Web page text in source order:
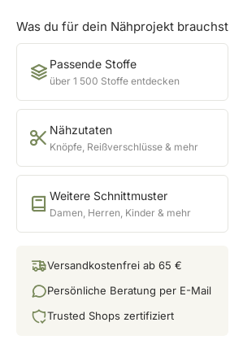
Was du für dein Nähprojekt brauchst
Passende Stoffe
über 1 500 Stoffe entdecken
Nähzutaten
Knöpfe, Reißverschlüsse & mehr
Weitere Schnittmuster
Damen, Herren, Kinder & mehr
Versandkostenfrei ab 65 €
Persönliche Beratung per E-Mail
Trusted Shops zertifiziert